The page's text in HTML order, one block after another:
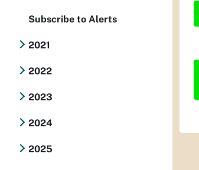
Subscribe to Alerts
2021
2022
2023
2024
2025